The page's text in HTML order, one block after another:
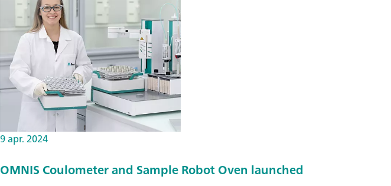
9 apr. 2024
OMNIS Coulometer and Sample Robot Oven launched